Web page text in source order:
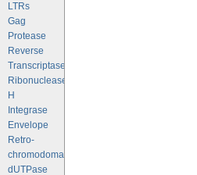
LTRs
Gag
Protease
Reverse
Transcriptase
Ribonuclease
H
Integrase
Envelope
Retro-
chromodomains
dUTPase